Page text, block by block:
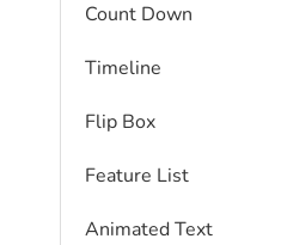
Count Down
Timeline
Flip Box
Feature List
Animated Text